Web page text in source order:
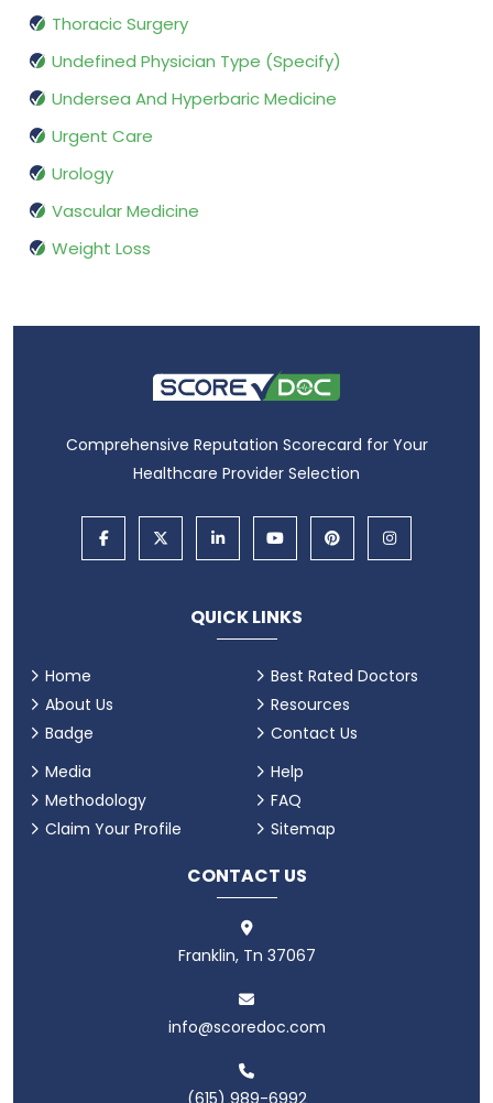
Thoracic Surgery
Undefined Physician Type (Specify)
Undersea And Hyperbaric Medicine
Urgent Care
Urology
Vascular Medicine
Weight Loss
Comprehensive Reputation Scorecard for Your
Healthcare Provider Selection
QUICK LINKS
Home
About Us
Badge
Best Rated Doctors
Resources
Contact Us
Media
Methodology
Claim Your Profile
Help
FAQ
Sitemap
CONTACT US
Franklin, Tn 37067
info@scoredoc.com
(615) 989-6992